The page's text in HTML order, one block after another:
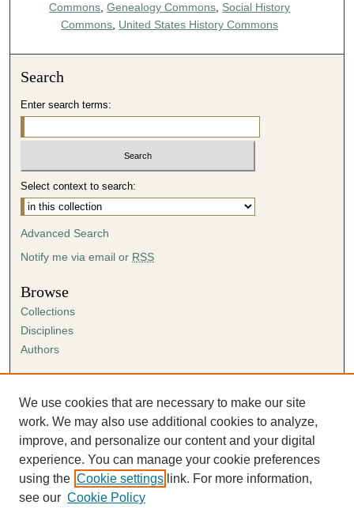
Commons,Genealogy Commons, Social History
Commons, United States History Commons
Search
Enter search terms:
Select context to search:
Advanced Search
Notify me via email or RSS
Browse
Collections
Disciplines
Authors
Author FAQ
Submission Agreement
Guidelines for Scholar Works
We use cookies that are necessary to make our site
work. We may also use additional cookies to analyze,
improve, and personalize our content and your digital
experience. You can manage your cookie preferences
using the Cookie settings link. For more information,
see our Cookie Policy